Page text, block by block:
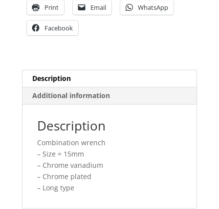
Print Email WhatsApp
Facebook
Description
Additional information
Description
Combination wrench
– Size = 15mm
– Chrome vanadium
– Chrome plated
– Long type